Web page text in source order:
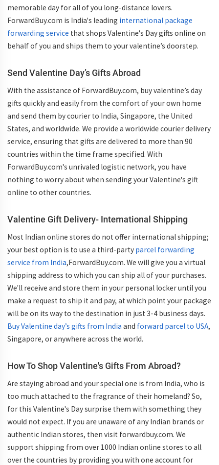
memorable day for all of you long-distance lovers.
ForwardBuy.com is India's leading international package
forwarding service that shops Valentine's Day gifts online on
behalf of you and ships them to your valentine’s doorstep.
Send Valentine Day’s Gifts Abroad
With the assistance of ForwardBuy.com, buy valentine’s day
gifts quickly and easily from the comfort of your own home
and send them by courier to India, Singapore, the United
States, and worldwide. We provide a worldwide courier delivery
service, ensuring that gifts are delivered to more than 90
countries within the time frame specified. With
ForwardBuy.com's unrivaled logistic network, you have
nothing to worry about when sending your Valentine's gift
online to other countries.
Valentine Gift Delivery- International Shipping
Most Indian online stores do not offer international shipping;
your best option is to use a third-party parcel forwarding
service from India,ForwardBuy.com. We will give you a virtual
shipping address to which you can ship all of your purchases.
We'll receive and store them in your personal locker until you
make a request to ship it and pay, at which point your package
will be on its way to the destination in just 3-4 business days.
Buy Valentine day’s gifts from India and forward parcel to USA,
Singapore, or anywhere across the world.
How To Shop Valentine's Gifts From Abroad?
Are staying abroad and your special one is from India, who is
too much attached to the fragrance of their homeland? So,
for this Valentine's Day surprise them with something they
would not expect. If you are unaware of any Indian brands or
authentic Indian stores, then visit forwardbuy.com. We
support shipping from over 1000 Indian online stores to all
over the countries by providing you with one account for